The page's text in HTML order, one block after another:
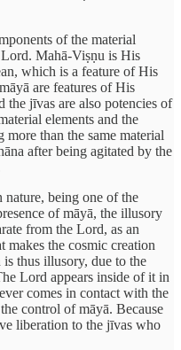
of the material
Mahā-Viṣṇu is His
which is a feature of His
are features of His
the jīvas are also potencies of
elements and the
than the same material
after being agitated by the
being one of the
of māyā, the illusory
from the Lord, as an
the cosmic creation
thus illusory, due to the
Lord appears inside of it in
comes in contact with the
control of māyā. Because
liberation to the jīvas who